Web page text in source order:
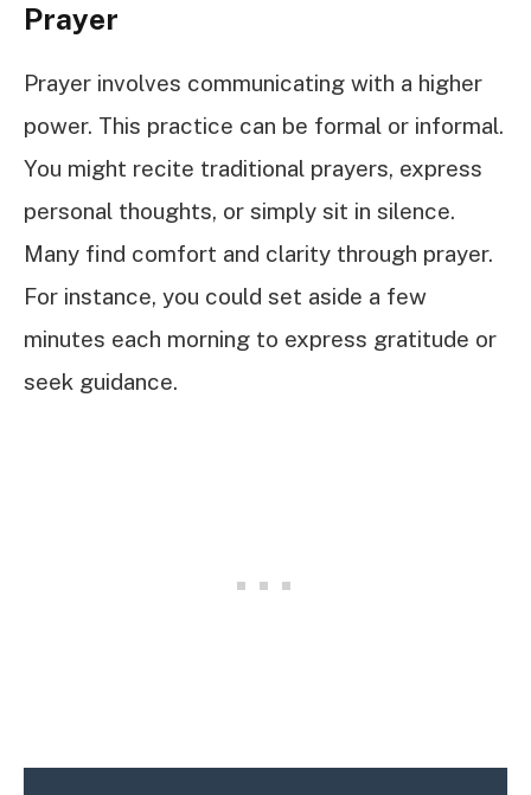
Prayer
Prayer involves communicating with a higher
power. This practice can be formal or informal.
You might recite traditional prayers, express
personal thoughts, or simply sit in silence.
Many find comfort and clarity through prayer.
For instance, you could set aside a few
minutes each morning to express gratitude or
seek guidance.